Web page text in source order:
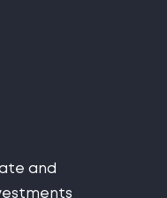
and